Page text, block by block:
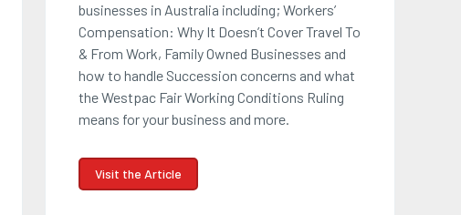
businesses in Australia including; Workers’
Compensation: Why It Doesn’t Cover Travel To
& From Work, Family Owned Businesses and
how to handle Succession concerns and what
the Westpac Fair Working Conditions Ruling
means for your business and more.
Visit the Article